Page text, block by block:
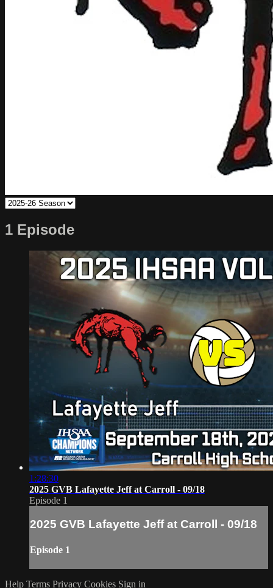
1 Episode
1:28:30
2025 GVB Lafayette Jeff at Carroll - 09/18
Episode 1
2025 GVB Lafayette Jeff at Carroll - 09/18
Episode 1
Help Terms Privacy Cookies Sign in